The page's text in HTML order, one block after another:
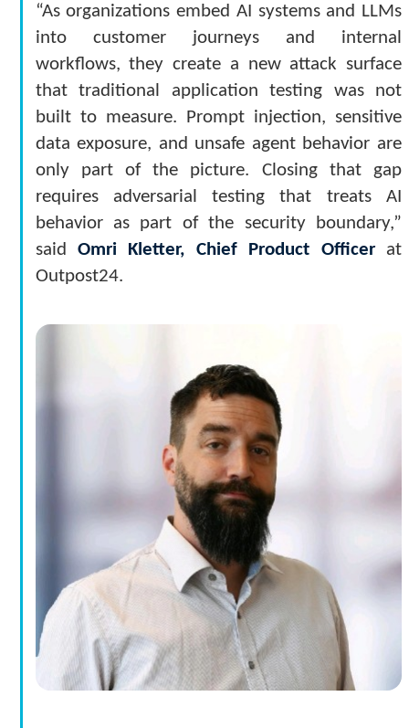
“As organizations embed AI systems and LLMs
into customer journeys and internal
workflows, they create a new attack surface
that traditional application testing was not
built to measure. Prompt injection, sensitive
data exposure, and unsafe agent behavior are
only part of the picture. Closing that gap
requires adversarial testing that treats AI
behavior as part of the security boundary,”
saidOmri Kletter, Chief Product Officerat
Outpost24.